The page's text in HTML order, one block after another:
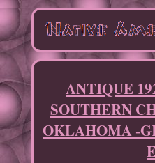
ANTIQUE
SOUTHERN
OKLAHOMA -